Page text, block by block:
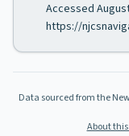
Accessed
https://
Data sourced from the
About